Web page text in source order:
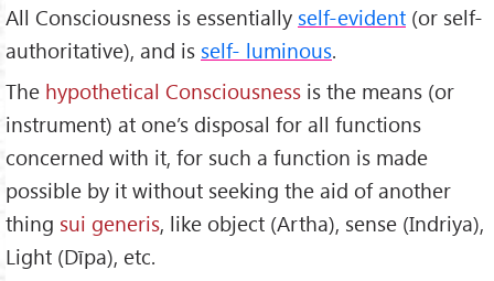
All Consciousness is essentially self-evident (or self-
authoritative), and is self- luminous.
The hypothetical Consciousness is the means (or
instrument) at one’s disposal for all functions
concerned with it, for such a function is made
possible by it without seeking the aid of another
thing sui generis, like object (Artha), sense (Indriya),
Light (Dīpa), etc.